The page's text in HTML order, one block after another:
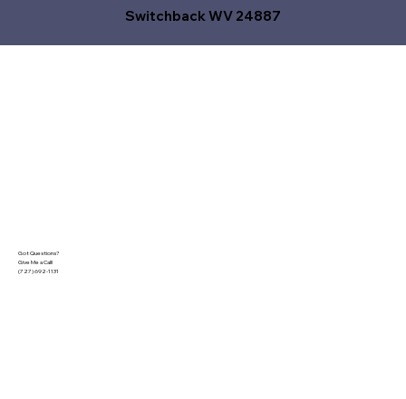
Switchback WV 24887
Got Questions?
Give Me a Call!
(727) 692-1131